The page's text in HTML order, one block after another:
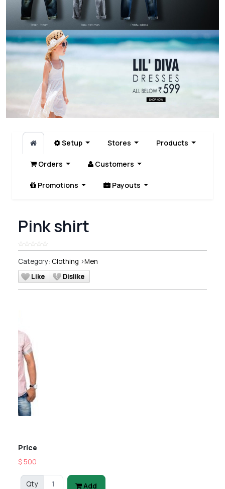
Setup Stores Products
Orders Customers
Promotions Payouts
Pink shirt
Category: Clothing >Men
Like
Dislike
Previous
Price
$ 500
Qty Add